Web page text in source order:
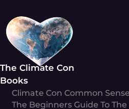
content
The Climate Con
Books
Climate Con Common Sense
The Beginners Guide To